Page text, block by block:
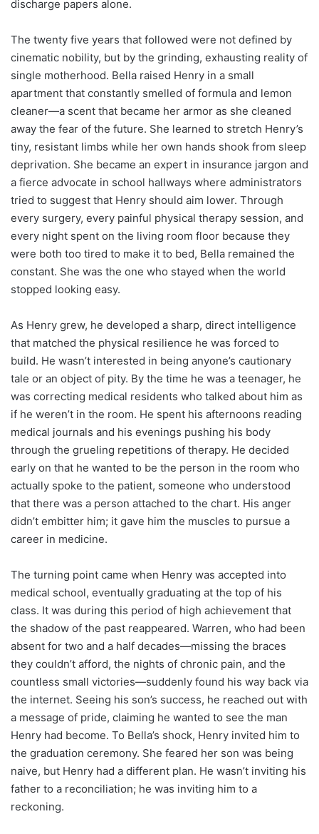
discharge papers alone.
The twenty five years that followed were not defined by
cinematic nobility, but by the grinding, exhausting reality of
single motherhood. Bella raised Henry in a small
apartment that constantly smelled of formula and lemon
cleaner—a scent that became her armor as she cleaned
away the fear of the future. She learned to stretch Henry’s
tiny, resistant limbs while her own hands shook from sleep
deprivation. She became an expert in insurance jargon and
a fierce advocate in school hallways where administrators
tried to suggest that Henry should aim lower. Through
every surgery, every painful physical therapy session, and
every night spent on the living room floor because they
were both too tired to make it to bed, Bella remained the
constant. She was the one who stayed when the world
stopped looking easy.
As Henry grew, he developed a sharp, direct intelligence
that matched the physical resilience he was forced to
build. He wasn’t interested in being anyone’s cautionary
tale or an object of pity. By the time he was a teenager, he
was correcting medical residents who talked about him as
if he weren’t in the room. He spent his afternoons reading
medical journals and his evenings pushing his body
through the grueling repetitions of therapy. He decided
early on that he wanted to be the person in the room who
actually spoke to the patient, someone who understood
that there was a person attached to the chart. His anger
didn’t embitter him; it gave him the muscles to pursue a
career in medicine.
The turning point came when Henry was accepted into
medical school, eventually graduating at the top of his
class. It was during this period of high achievement that
the shadow of the past reappeared. Warren, who had been
absent for two and a half decades—missing the braces
they couldn’t afford, the nights of chronic pain, and the
countless small victories—suddenly found his way back via
the internet. Seeing his son’s success, he reached out with
a message of pride, claiming he wanted to see the man
Henry had become. To Bella’s shock, Henry invited him to
the graduation ceremony. She feared her son was being
naive, but Henry had a different plan. He wasn’t inviting his
father to a reconciliation; he was inviting him to a
reckoning.